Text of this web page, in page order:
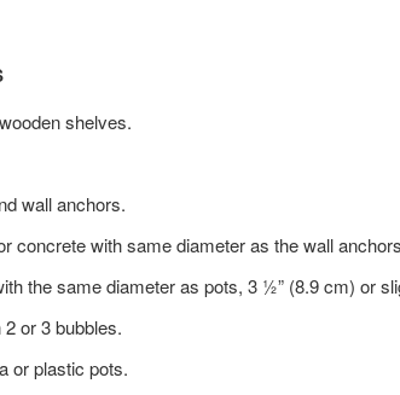
shelves.
wall anchors.
concrete with same diameter as the wall
the same diameter as pots, 3 ½” (8.9 cm) or
2 or 3 bubbles.
or plastic pots.